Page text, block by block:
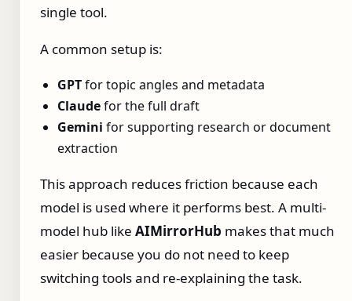
single tool.
A common setup is:
GPTfor topic angles and metadata
Claudefor the full draft
Gemini for supporting research or document
extraction
This approach reduces friction because each
model is used where it performs best. A multi-
model hub like AIMirrorHub makes that much
easier because you do not need to keep
switching tools and re-explaining the task.